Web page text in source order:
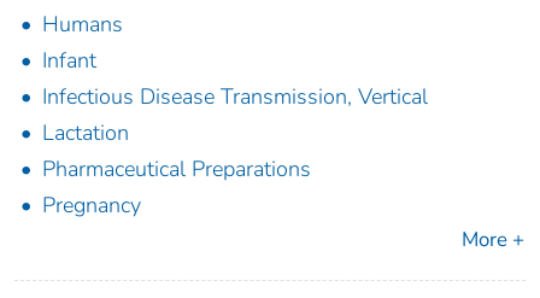
Humans
Infant
Infectious Disease Transmission, Vertical
Lactation
Pharmaceutical Preparations
Pregnancy
More +